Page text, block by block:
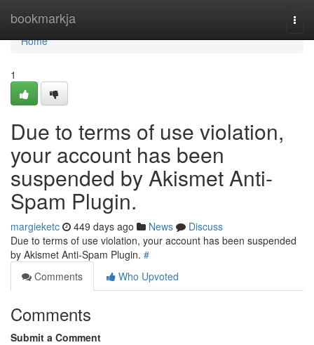
bookmarkja
Home
Home
1
Due to terms of use violation,
your account has been
suspended by Akismet Anti-
Spam Plugin.
margieketc 449 days ago News
Discuss
Due to terms of use violation, your account has been suspended
by Akismet Anti-Spam Plugin. #
Comments
Who Upvoted
Comments
Submit a Comment